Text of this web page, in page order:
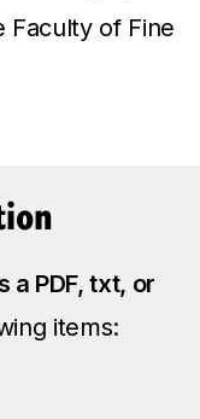
Faculty of Fine
a PDF, txt, or
items: